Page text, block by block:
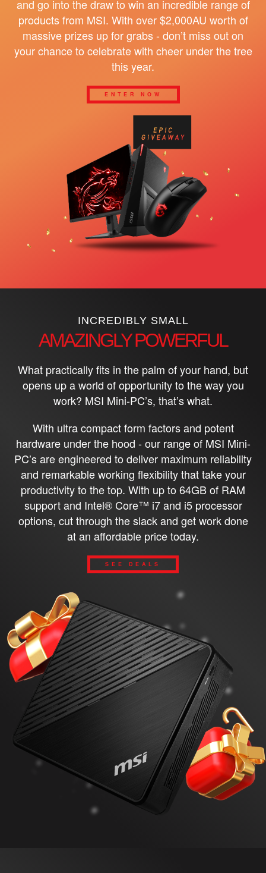
and go into the draw to win an incredible range of
products from MSI. With over $2,000AU worth of
massive prizes up for grabs - don’t miss out on
your chance to celebrate with cheer under the tree
this year.
ENTER NOW
INCREDIBLY SMALL
AMAZINGLY POWERFUL
What practically fits in the palm of your hand, but
opens up a world of opportunity to the way you
work? MSI Mini-PC’s, that’s what.
With ultra compact form factors and potent
hardware under the hood - our range of MSI Mini-
PC’s are engineered to deliver maximum reliability
and remarkable working flexibility that take your
productivity to the top. With up to 64GB of RAM
support and Intel® Core™ i7 and i5 processor
options, cut through the slack and get work done
at an affordable price today.
SEE DEALS